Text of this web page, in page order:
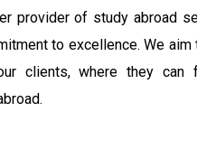
provider of study abroad
to excellence. We
clients, where they can